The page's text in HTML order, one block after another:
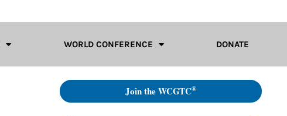
WORLD CONFERENCE DONATE
Join the WCGTC®